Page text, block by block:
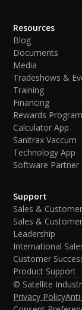
Resources
Blog
Documents
Media
Tradeshows &
Training
Financing
Rewards Program
Calculator App
Sanitrax Vaccum
Technology App
Software Partner
Support
Sales &
Sales & Customer
Leadership
International
Customer
Product Support
© Satellite
Privacy Policy